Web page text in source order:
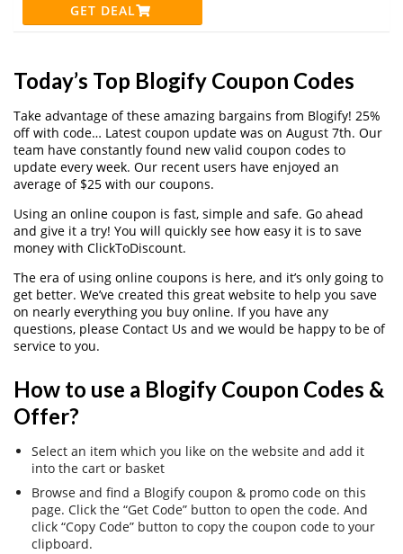
GET DEAL
Today’s Top Blogify Coupon Codes
Take advantage of these amazing bargains from Blogify! 25%
off with code… Latest coupon update was on August 7th. Our
team have constantly found new valid coupon codes to
update every week. Our recent users have enjoyed an
average of $25 with our coupons.
Using an online coupon is fast, simple and safe. Go ahead
and give it a try! You will quickly see how easy it is to save
money with ClickToDiscount.
The era of using online coupons is here, and it’s only going to
get better. We’ve created this great website to help you save
on nearly everything you buy online. If you have any
questions, please Contact Us and we would be happy to be of
service to you.
How to use a Blogify Coupon Codes &
Offer?
Select an item which you like on the website and add it
into the cart or basket
Browse and find a Blogify coupon & promo code on this
page. Click the “Get Code” button to open the code. And
click “Copy Code” button to copy the coupon code to your
clipboard.